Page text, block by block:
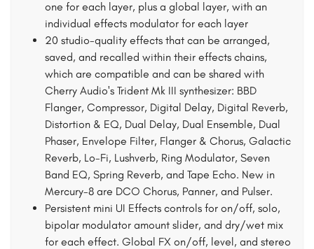
one for each layer, plus a global layer, with an
individual effects modulator for each layer
20 studio-quality effects that can be arranged,
saved, and recalled within their effects chains,
which are compatible and can be shared with
Cherry Audio's Trident Mk III synthesizer: BBD
Flanger, Compressor, Digital Delay, Digital Reverb,
Distortion & EQ, Dual Delay, Dual Ensemble, Dual
Phaser, Envelope Filter, Flanger & Chorus, Galactic
Reverb, Lo-Fi, Lushverb, Ring Modulator, Seven
Band EQ, Spring Reverb, and Tape Echo. New in
Mercury-8 are DCO Chorus, Panner, and Pulser.
Persistent mini UI Effects controls for on/off, solo,
bipolar modulator amount slider, and dry/wet mix
for each effect. Global FX on/off, level, and stereo